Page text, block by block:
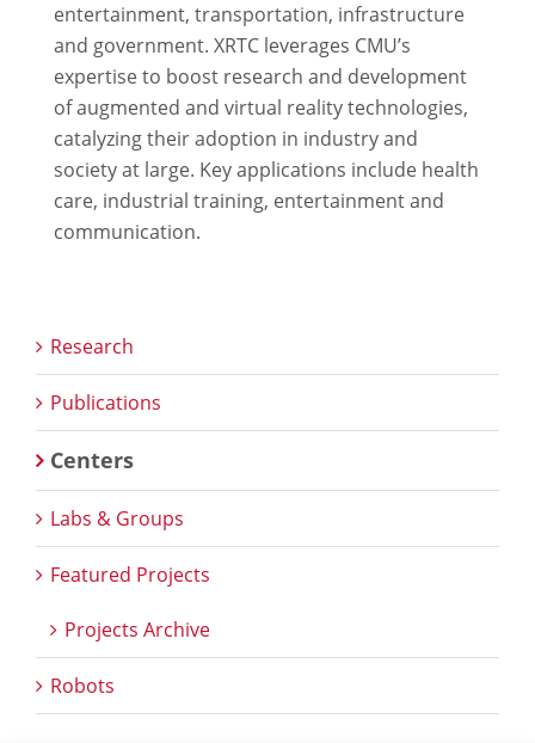
entertainment, transportation, infrastructure
and government. XRTC leverages CMU’s
expertise to boost research and development
of augmented and virtual reality technologies,
catalyzing their adoption in industry and
society at large. Key applications include health
care, industrial training, entertainment and
communication.
Research
Publications
Centers
Labs & Groups
Featured Projects
Projects Archive
Robots